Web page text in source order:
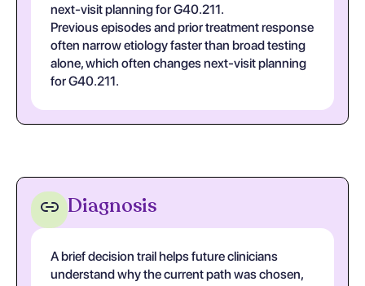
next-visit planning for G40.211.
Previous episodes and prior treatment response
often narrow etiology faster than broad testing
alone, which often changes next-visit planning
for G40.211.
Diagnosis
A brief decision trail helps future clinicians
understand why the current path was chosen,